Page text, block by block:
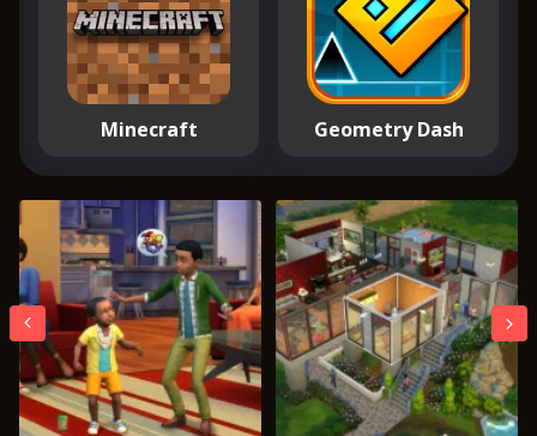
Minecraft Geometry Dash